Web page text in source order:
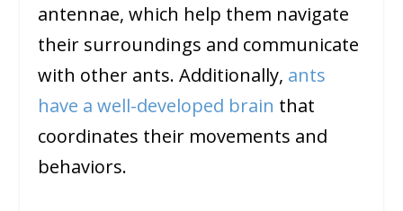
antennae, which help them navigate
their surroundings and communicate
with other ants. Additionally, ants
have a well-developed brain that
coordinates their movements and
behaviors.